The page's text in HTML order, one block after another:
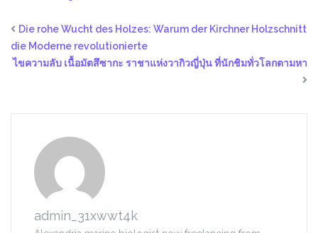
Die rohe Wucht des Holzes: Warum der Kirchner Holzschnitt
die Moderne revolutionierte
ไขความลับ เนื้อมัตสึซากะ ราชาแห่งวากิวญี่ปุ่น ที่นักชิมทั่วโลกตามหา
admin_31xwwt4k